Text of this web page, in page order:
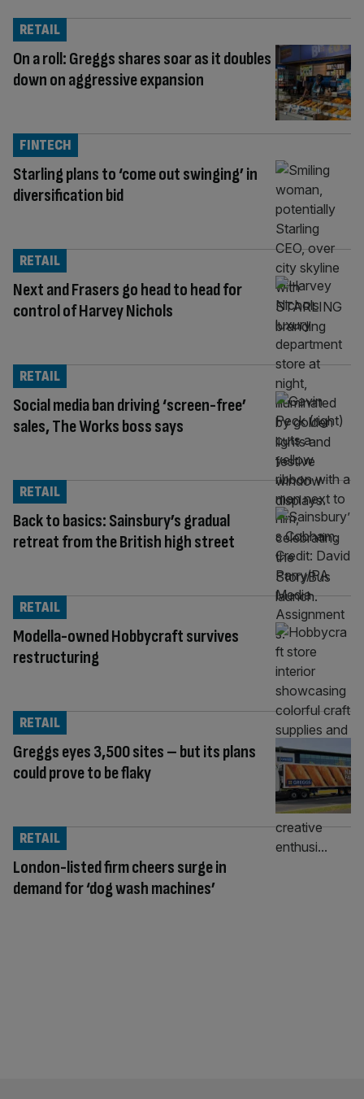
On a roll: Greggs shares soar as it doubles
down on aggressive expansion
RETAIL
Starling plans to ‘come out swinging’ in
diversification bid
FINTECH
Next and Frasers go head to head for
control of Harvey Nichols
RETAIL
Social media ban driving ‘screen-free’
sales, The Works boss says
RETAIL
Back to basics: Sainsbury’s gradual
retreat from the British high street
RETAIL
Modella-owned Hobbycraft survives
restructuring
RETAIL
Greggs eyes 3,500 sites – but its plans
could prove to be flaky
RETAIL
London-listed firm cheers surge in
demand for ‘dog wash machines’
RETAIL